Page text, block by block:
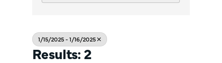
1/15/2025 - 1/16/2025
Results: 2